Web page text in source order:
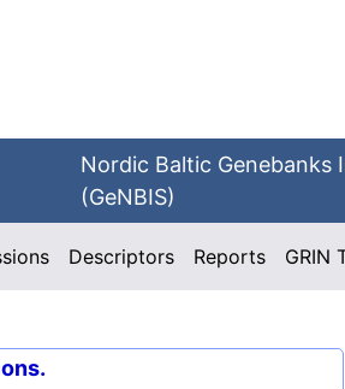
Nordic Baltic Genebanks
(GeNBIS)
Descriptors Reports GRIN